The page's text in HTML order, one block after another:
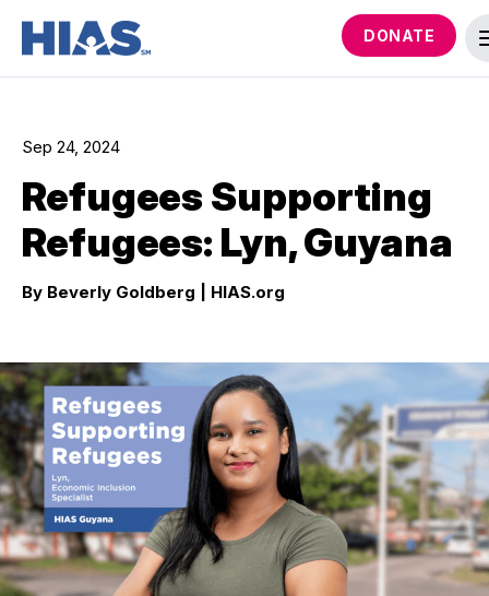
DONATE
Sep 24, 2024
Refugees Supporting
Refugees: Lyn, Guyana
By Beverly Goldberg | HIAS.org